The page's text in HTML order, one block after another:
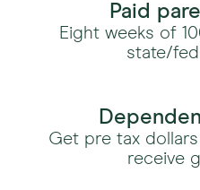
Paid
Eight weeks of
state/
Get pre tax
receive